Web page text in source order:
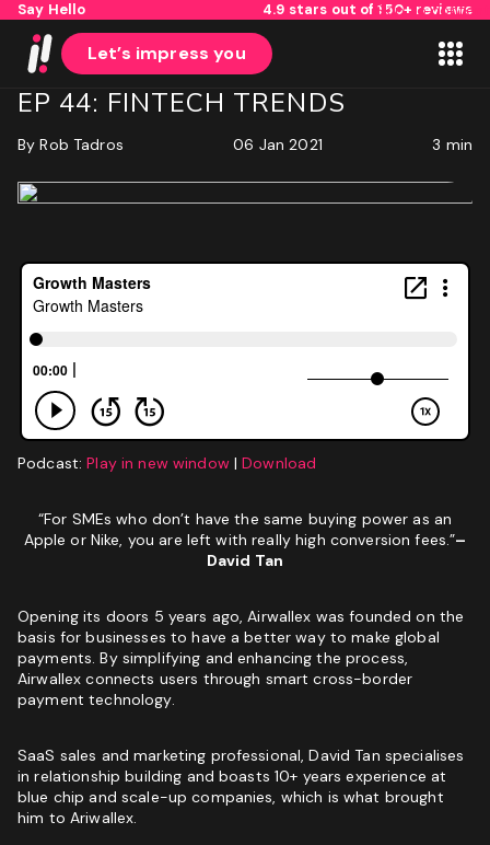
Say Hello 4.9 stars out of 150+ reviews
Skip to content
Let’s impress you
Name
First
Last
Email(Required)
Website
I
am
not
a
vendor
forms
and
wrecking
your
conversion
I am not a vendor filling forms and wrecking your
conversion data
CAPTCHA
GET MY SEO AUDIT
EP 44: FINTECH TRENDS
ByRob Tadros 06 Jan 2021 3 min
Podcast:Play in new window|Download
“For SMEs who don’t have the same buying power as an
Apple or Nike, you are left with really high conversion fees.”–
David Tan
Opening its doors 5 years ago, Airwallex was founded on the
basis for businesses to have a better way to make global
payments. By simplifying and enhancing the process,
Airwallex connects users through smart cross-border
payment technology.
SaaS sales and marketing professional, David Tan specialises
in relationship building and boasts 10+ years experience at
blue chip and scale-up companies, which is what brought
him to Ariwallex.